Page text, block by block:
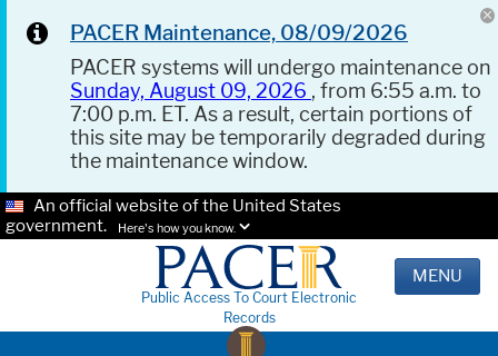
PACER Maintenance, 08/09/2026
PACER systems will undergo maintenance on
Sunday, August 09, 2026 , from 6:55 a.m. to
7:00 p.m. ET. As a result, certain portions of
this site may be temporarily degraded during
the maintenance window.
An official website of the United States
government.
Here's how you know.
Public Access To Court Electronic
Records
MENU